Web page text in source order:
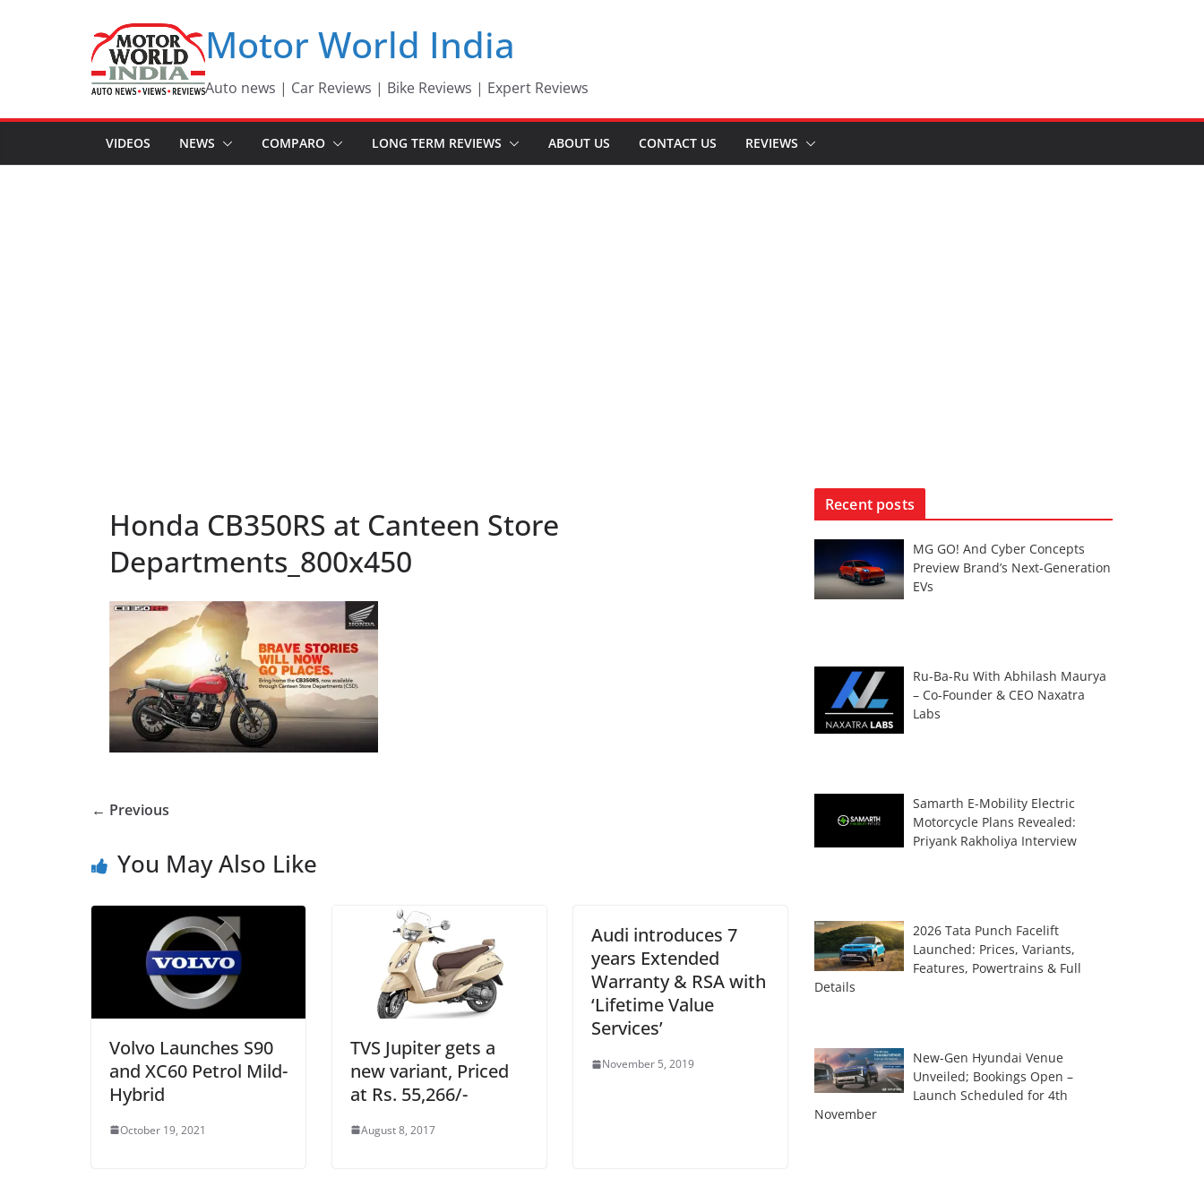
Motor World India
Auto news | Car Reviews | Bike Reviews | Expert Reviews
VIDEOS NEWS COMPARO LONG TERM REVIEWS ABOUT US CONTACT US REVIEWS
Honda CB350RS at Canteen Store
Departments_800x450
← Previous
You May Also Like
Volvo Launches S90
and XC60 Petrol Mild-
Hybrid
October 19, 2021
TVS Jupiter gets a
new variant, Priced
at Rs. 55,266/-
August 8, 2017
Audi introduces 7
years Extended
Warranty & RSA with
‘Lifetime Value
Services’
November 5, 2019
Recent posts
MG GO! And Cyber Concepts
Preview Brand’s Next-Generation
EVs
Ru-Ba-Ru With Abhilash Maurya
– Co-Founder & CEO Naxatra
Labs
Samarth E-Mobility Electric
Motorcycle Plans Revealed:
Priyank Rakholiya Interview
2026 Tata Punch Facelift
Launched: Prices, Variants,
Features, Powertrains & Full
Details
New-Gen Hyundai Venue
Unveiled; Bookings Open –
Launch Scheduled for 4th
November